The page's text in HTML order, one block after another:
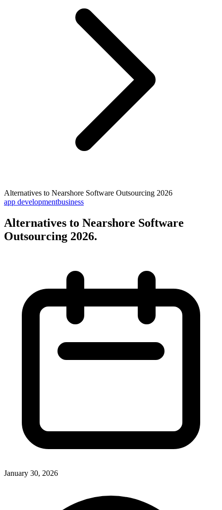
Alternatives to Nearshore Software Outsourcing 2026
app developmentbusiness
Alternatives to Nearshore Software
Outsourcing 2026.
January 30, 2026